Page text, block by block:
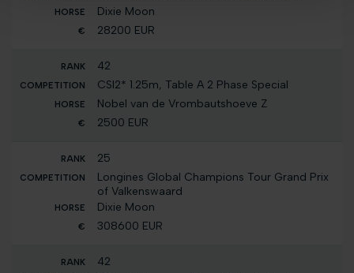
Dixie Moon
28200 EUR
42
CSI2* 1.25m, Table A 2 Phase Special
Nobel van de Vrombautshoeve Z
2500 EUR
25
Longines Global Champions Tour Grand Prix
of Valkenswaard
Dixie Moon
308600 EUR
42